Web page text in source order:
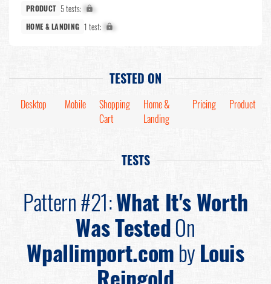
PRODUCT 5 tests: X%
HOME & LANDING 1 test: X%
TESTED ON
Desktop Mobile
Shopping
Cart
Home &
Landing
Pricing Product
TESTS
Pattern #21:What It's Worth
Was TestedOn
Wpallimport.combyLouis